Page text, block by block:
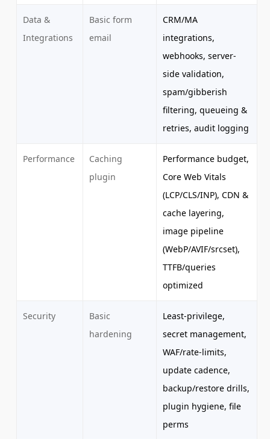
Data &
Integrations
Basic form
email
CRM/MA
integrations,
webhooks, server-
side validation,
spam/gibberish
filtering, queueing &
retries, audit logging
Performance
Caching
plugin
Performance budget,
Core Web Vitals
(LCP/CLS/INP), CDN &
cache layering,
image pipeline
(WebP/AVIF/srcset),
TTFB/queries
optimized
Security
Basic
hardening
Least-privilege,
secret management,
WAF/rate-limits,
update cadence,
backup/restore drills,
plugin hygiene, file
perms